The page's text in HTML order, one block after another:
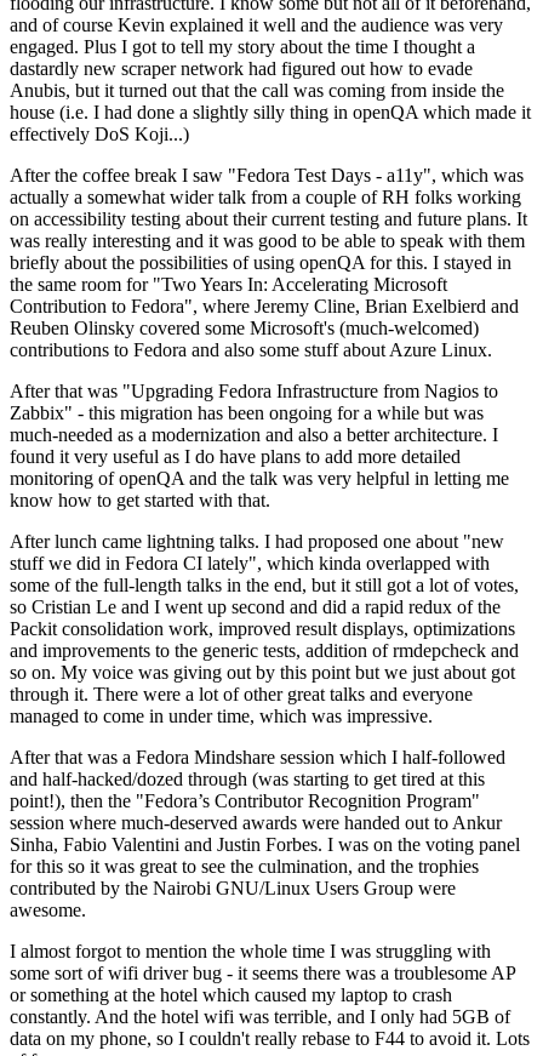
and of course Kevin explained it well and the audience was very
engaged. Plus I got to tell my story about the time I thought a
dastardly new scraper network had figured out how to evade
Anubis, but it turned out that the call was coming from inside the
house (i.e. I had done a slightly silly thing in openQA which made it
effectively DoS Koji...)
After the coffee break I saw "Fedora Test Days - a11y", which was
actually a somewhat wider talk from a couple of RH folks working
on accessibility testing about their current testing and future plans. It
was really interesting and it was good to be able to speak with them
briefly about the possibilities of using openQA for this. I stayed in
the same room for "Two Years In: Accelerating Microsoft
Contribution to Fedora", where Jeremy Cline, Brian Exelbierd and
Reuben Olinsky covered some Microsoft's (much-welcomed)
contributions to Fedora and also some stuff about Azure Linux.
After that was "Upgrading Fedora Infrastructure from Nagios to
Zabbix" - this migration has been ongoing for a while but was
much-needed as a modernization and also a better architecture. I
found it very useful as I do have plans to add more detailed
monitoring of openQA and the talk was very helpful in letting me
know how to get started with that.
After lunch came lightning talks. I had proposed one about "new
stuff we did in Fedora CI lately", which kinda overlapped with
some of the full-length talks in the end, but it still got a lot of votes,
so Cristian Le and I went up second and did a rapid redux of the
Packit consolidation work, improved result displays, optimizations
and improvements to the generic tests, addition of rmdepcheck and
so on. My voice was giving out by this point but we just about got
through it. There were a lot of other great talks and everyone
managed to come in under time, which was impressive.
After that was a Fedora Mindshare session which I half-followed
and half-hacked/dozed through (was starting to get tired at this
point!), then the "Fedora’s Contributor Recognition Program"
session where much-deserved awards were handed out to Ankur
Sinha, Fabio Valentini and Justin Forbes. I was on the voting panel
for this so it was great to see the culmination, and the trophies
contributed by the Nairobi GNU/Linux Users Group were
awesome.
I almost forgot to mention the whole time I was struggling with
some sort of wifi driver bug - it seems there was a troublesome AP
or something at the hotel which caused my laptop to crash
constantly. And the hotel wifi was terrible, and I only had 5GB of
data on my phone, so I couldn't really rebase to F44 to avoid it. Lots